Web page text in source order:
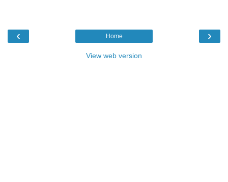
‹ ›
Home
View web version